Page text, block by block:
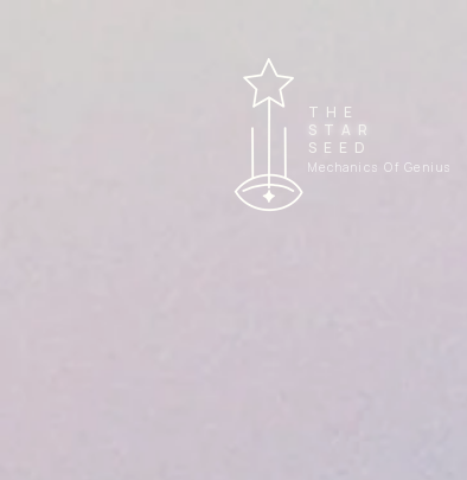
THE
STAR
SEED
Mechanics Of Genius